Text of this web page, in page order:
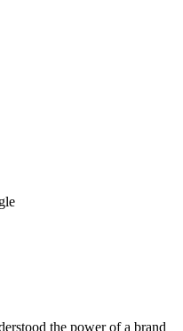
the power of a brand